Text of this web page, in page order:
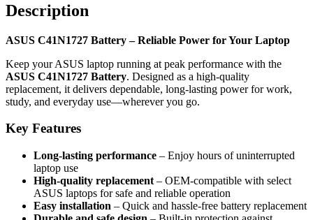
Description
ASUS C41N1727 Battery – Reliable Power for Your Laptop
Keep your ASUS laptop running at peak performance with the
ASUS C41N1727 Battery. Designed as a high-quality
replacement, it delivers dependable, long-lasting power for work,
study, and everyday use—wherever you go.
Key Features
Long-lasting performance – Enjoy hours of uninterrupted
laptop use
High-quality replacement – OEM-compatible with select
ASUS laptops for safe and reliable operation
Easy installation – Quick and hassle-free battery replacement